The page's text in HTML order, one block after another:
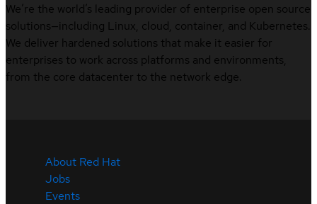
We’re the world’s leading provider of enterprise open source
solutions—including Linux, cloud, container, and Kubernetes.
We deliver hardened solutions that make it easier for
enterprises to work across platforms and environments,
from the core datacenter to the network edge.
About Red Hat
Jobs
Events